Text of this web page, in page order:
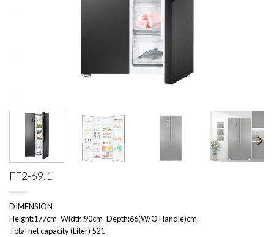
FF2-69.1
DIMENSION
Height:177cm Width:90cm Depth:66(W/O Handle)cm
Total net capacity (Liter) 521